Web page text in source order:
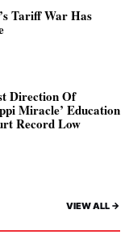
Tariff War Has
Direction Of
Miracle’ Education
Record Low
VIEW ALL ->